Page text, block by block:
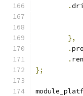
.
},
.
.
};